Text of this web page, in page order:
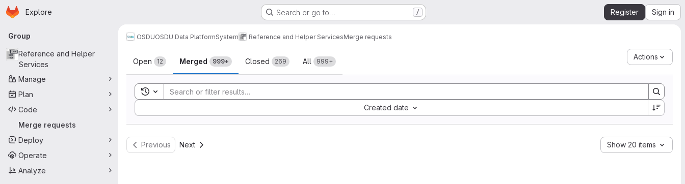
Skip to main content
Homepage
Explore Search or go to… / Register Sign in
Primary navigation
Group
Reference and Helper
Services
Manage
Plan
Code
Merge requests
Deploy
Operate
Analyze
OSDUOSDU Data PlatformSystem Reference and Helper ServicesMerge requests
Merge requests
Open 12 Merged 999+ Closed 269 All 999+
Actions
Toggle search history
Created date
Sort by:
Previous Next Show 20 items